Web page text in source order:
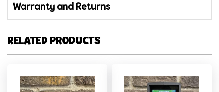
Warranty and Returns
RELATED PRODUCTS